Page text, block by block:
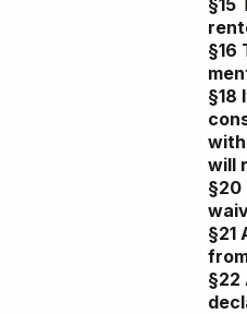
§15
§16
§18
will
§20
§21
§22